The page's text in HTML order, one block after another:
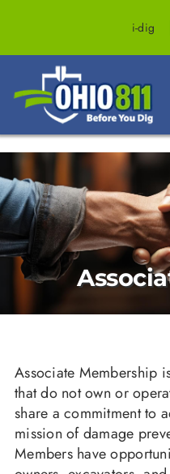
i-dig
Professionals
Homeowners
Events & Education
Law & Legislation
Associate Membership
that do not own or
share a commitment to
mission of damage
Members have